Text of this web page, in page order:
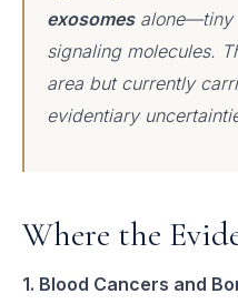
exosomesalone—tiny
signaling molecules.
area but currently
evidentiary
Where the
1. Blood Cancers and